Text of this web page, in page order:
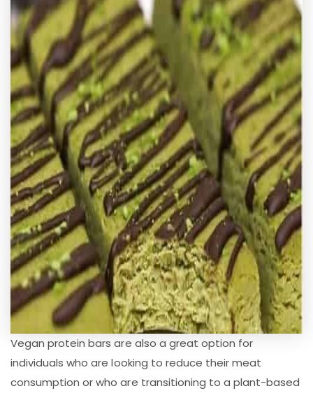
Vegan protein bars are also a great option for
individuals who are looking to reduce their meat
consumption or who are transitioning to a plant-based